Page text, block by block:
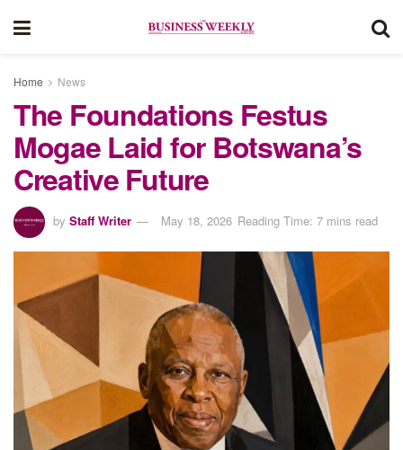
Home News
The Foundations Festus
Mogae Laid for Botswana’s
Creative Future
by Staff Writer May 18, 2026 Reading Time: 7 mins read